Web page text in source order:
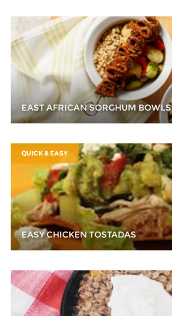
EAST AFRICAN SORGHUM BOWLS
QUICK & EASY
EASY CHICKEN TOSTADAS